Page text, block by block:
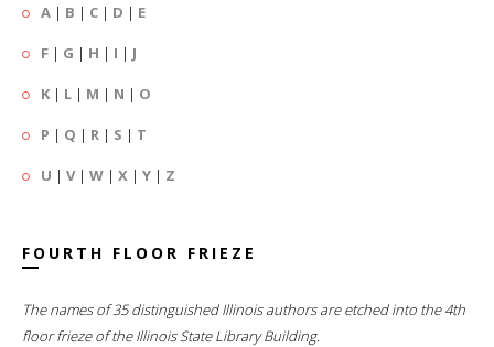
A | B | C | D | E
F | G | H | I | J
K | L | M | N | O
P | Q | R | S | T
U | V| W | X | Y | Z
FOURTH FLOOR FRIEZE
The names of 35 distinguished Illinois authors are etched into the 4th
floor frieze of the Illinois State Library Building.